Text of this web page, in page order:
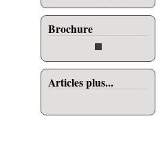
Brochure
Articles plus...